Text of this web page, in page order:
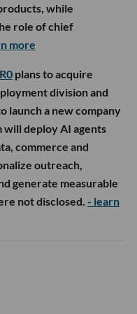
while
role of chief
more
plans to acquire
division and
launch a new company
will deploy AI agents
commerce and
outreach,
generate measurable
not disclosed. - learn